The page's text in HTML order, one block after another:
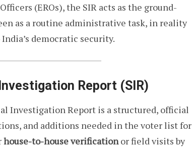
(EROs), the SIR acts as the ground-
as a routine administrative task, in reality
democratic security.
Report (SIR)
Investigation Report is a structured, official
and additions needed in the voter list for
house-to-house verificationor field visits by